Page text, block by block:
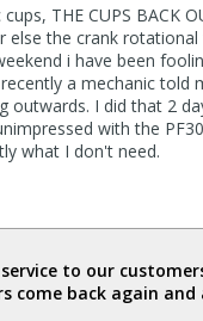
THE CUPS BACK
else the crank
i have been
a mechanic told
I did that 2
with the
what I don't need.
to our
come back again and